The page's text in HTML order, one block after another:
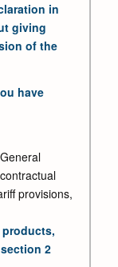
in
giving
of the
have
provisions,
2